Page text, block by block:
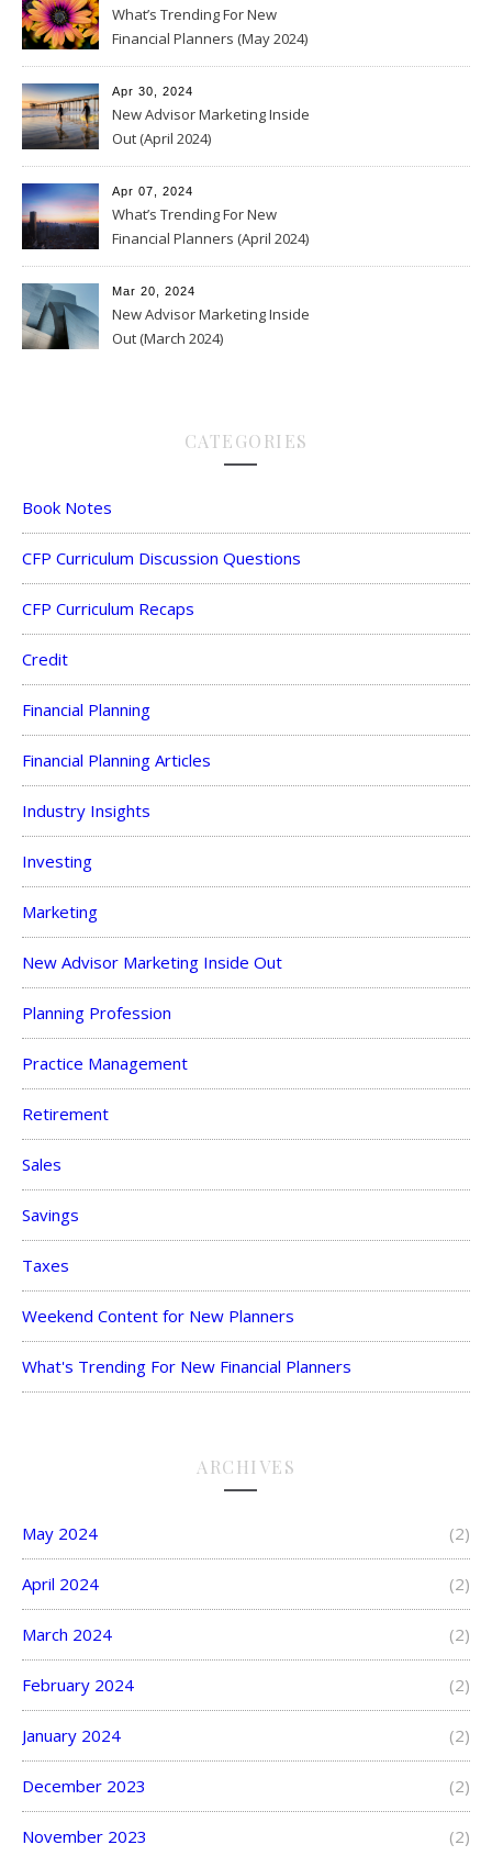
What’s Trending For New
Financial Planners (May 2024)
Apr 30, 2024
New Advisor Marketing Inside
Out (April 2024)
Apr 07, 2024
What’s Trending For New
Financial Planners (April 2024)
Mar 20, 2024
New Advisor Marketing Inside
Out (March 2024)
CATEGORIES
Book Notes
CFP Curriculum Discussion Questions
CFP Curriculum Recaps
Credit
Financial Planning
Financial Planning Articles
Industry Insights
Investing
Marketing
New Advisor Marketing Inside Out
Planning Profession
Practice Management
Retirement
Sales
Savings
Taxes
Weekend Content for New Planners
What's Trending For New Financial Planners
ARCHIVES
May 2024 (2)
April 2024 (2)
March 2024 (2)
February 2024 (2)
January 2024 (2)
December 2023 (2)
November 2023 (2)